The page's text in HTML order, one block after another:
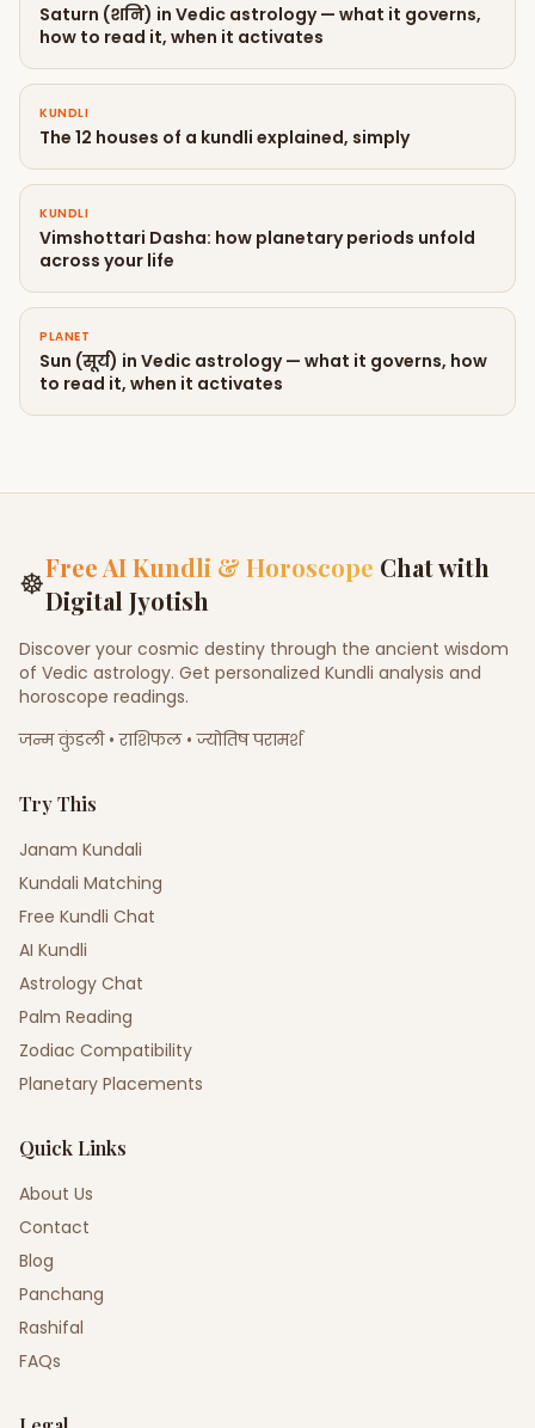
Saturn (शनि) in Vedic astrology — what it governs,
how to read it, when it activates
KUNDLI
The 12 houses of a kundli explained, simply
KUNDLI
Vimshottari Dasha: how planetary periods unfold
across your life
PLANET
Sun (सूर्य) in Vedic astrology — what it governs, how
to read it, when it activates
☸Free AI Kundli & Horoscope Chat with
Digital Jyotish
Discover your cosmic destiny through the ancient wisdom
of Vedic astrology. Get personalized Kundli analysis and
horoscope readings.
जन्म कुंडली • राशिफल • ज्योतिष परामर्श
Try This
Janam Kundali
Kundali Matching
Free Kundli Chat
AI Kundli
Astrology Chat
Palm Reading
Zodiac Compatibility
Planetary Placements
Quick Links
About Us
Contact
Blog
Panchang
Rashifal
FAQs